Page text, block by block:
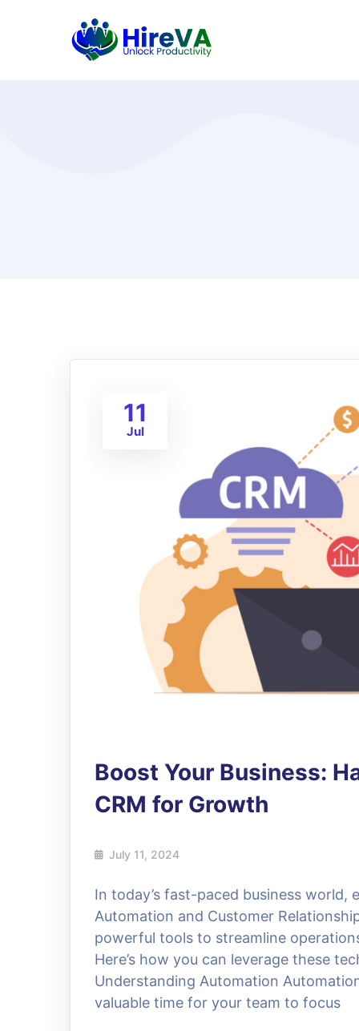
11
Jul
Boost Your Business:
CRM for Growth
July 11, 2024
In today’s fast-paced business
Automation and Customer
powerful tools to streamline
Here’s how you can leverage these
Understanding Automation
valuable time for your team to focus